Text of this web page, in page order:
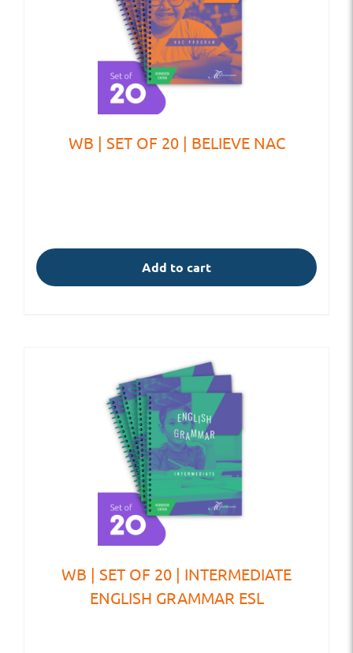
WB | SET OF 20 | BELIEVE NAC
Add to cart
WB | SET OF 20 | INTERMEDIATE
ENGLISH GRAMMAR ESL